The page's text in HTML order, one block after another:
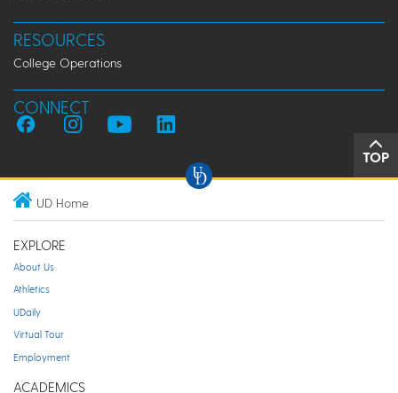
RESOURCES
College Operations
CONNECT
TOP
UD Home
EXPLORE
About Us
Athletics
UDaily
Virtual Tour
Employment
ACADEMICS